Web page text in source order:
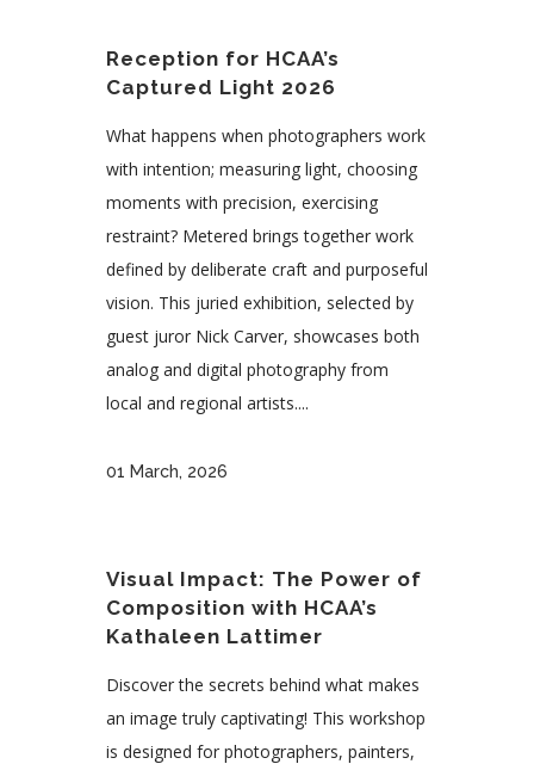
Reception for HCAA’s
Captured Light 2026
What happens when photographers work
with intention; measuring light, choosing
moments with precision, exercising
restraint? Metered brings together work
defined by deliberate craft and purposeful
vision. This juried exhibition, selected by
guest juror Nick Carver, showcases both
analog and digital photography from
local and regional artists....
01 March, 2026
Visual Impact: The Power of
Composition with HCAA’s
Kathaleen Lattimer
Discover the secrets behind what makes
an image truly captivating! This workshop
is designed for photographers, painters,